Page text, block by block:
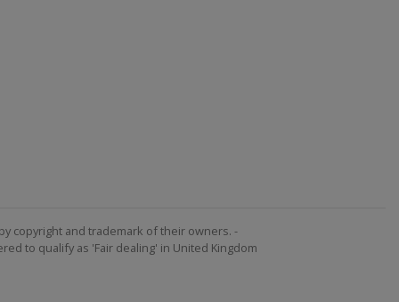
copyright and trademark of their owners. -
to qualify as 'Fair dealing' in United Kingdom